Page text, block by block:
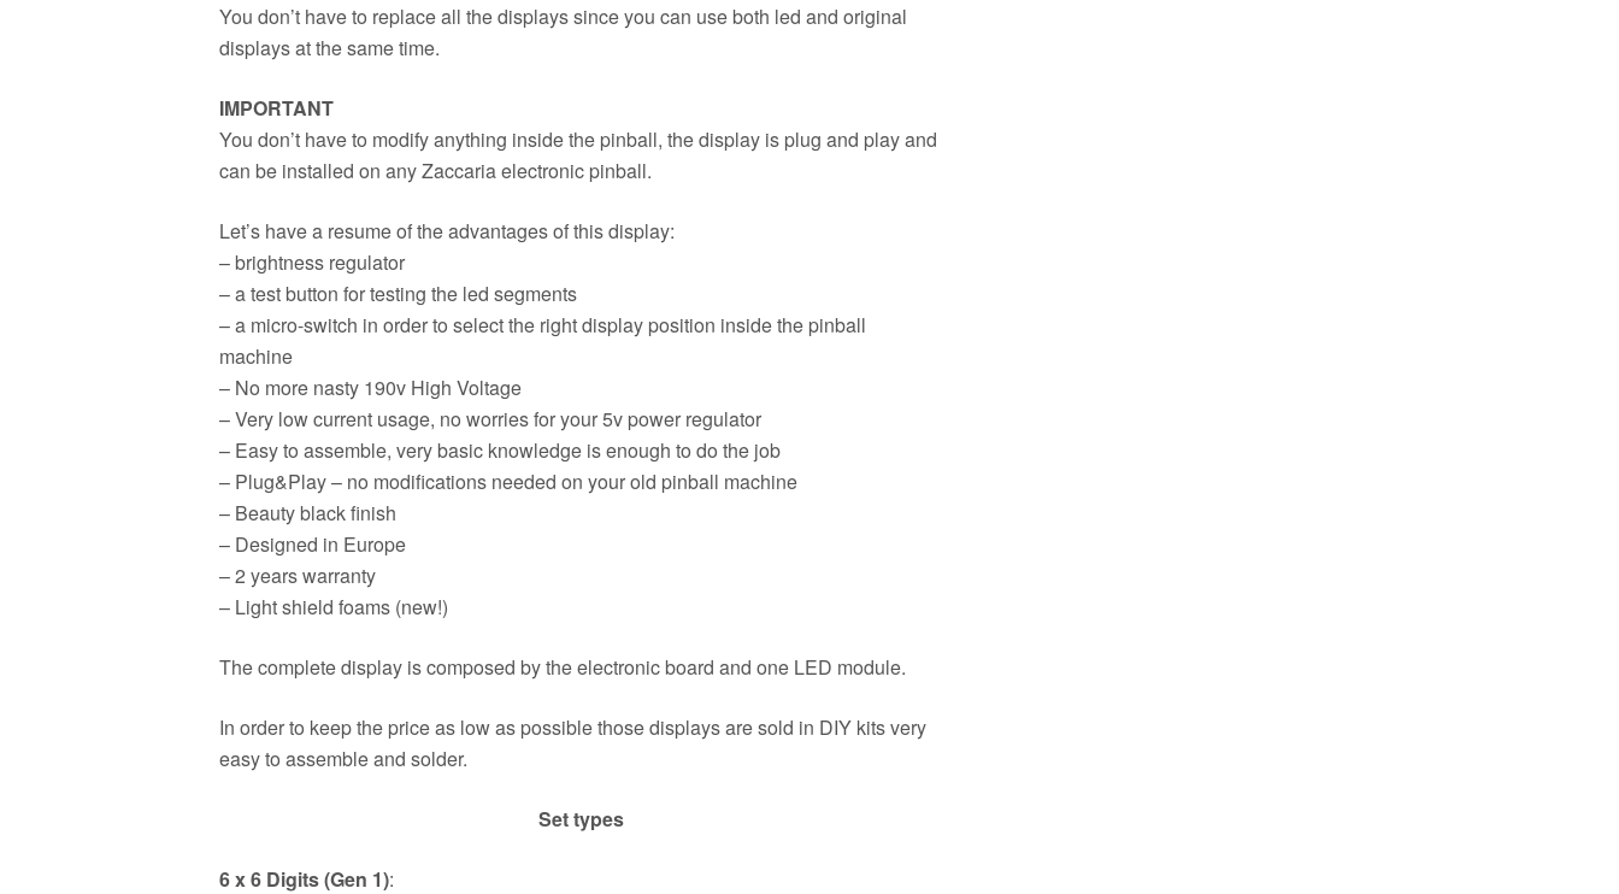
You don’t have to replace all the displays since you can use both led and original
displays at the same time.
IMPORTANT
You don’t have to modify anything inside the pinball, the display is plug and play and
can be installed on any Zaccaria electronic pinball.
Let’s have a resume of the advantages of this display:
– brightness regulator
– a test button for testing the led segments
– a micro-switch in order to select the right display position inside the pinball
machine
– No more nasty 190v High Voltage
– Very low current usage, no worries for your 5v power regulator
– Easy to assemble, very basic knowledge is enough to do the job
– Plug&Play – no modifications needed on your old pinball machine
– Beauty black finish
– Designed in Europe
– 2 years warranty
– Light shield foams (new!)
The complete display is composed by the electronic board and one LED module.
In order to keep the price as low as possible those displays are sold in DIY kits very
easy to assemble and solder.
Set types
6 x 6 Digits (Gen 1):